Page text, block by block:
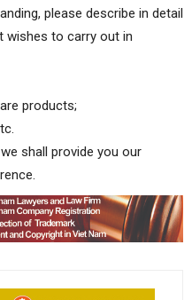
please describe in detail
wishes to carry out in
products;
shall provide you our